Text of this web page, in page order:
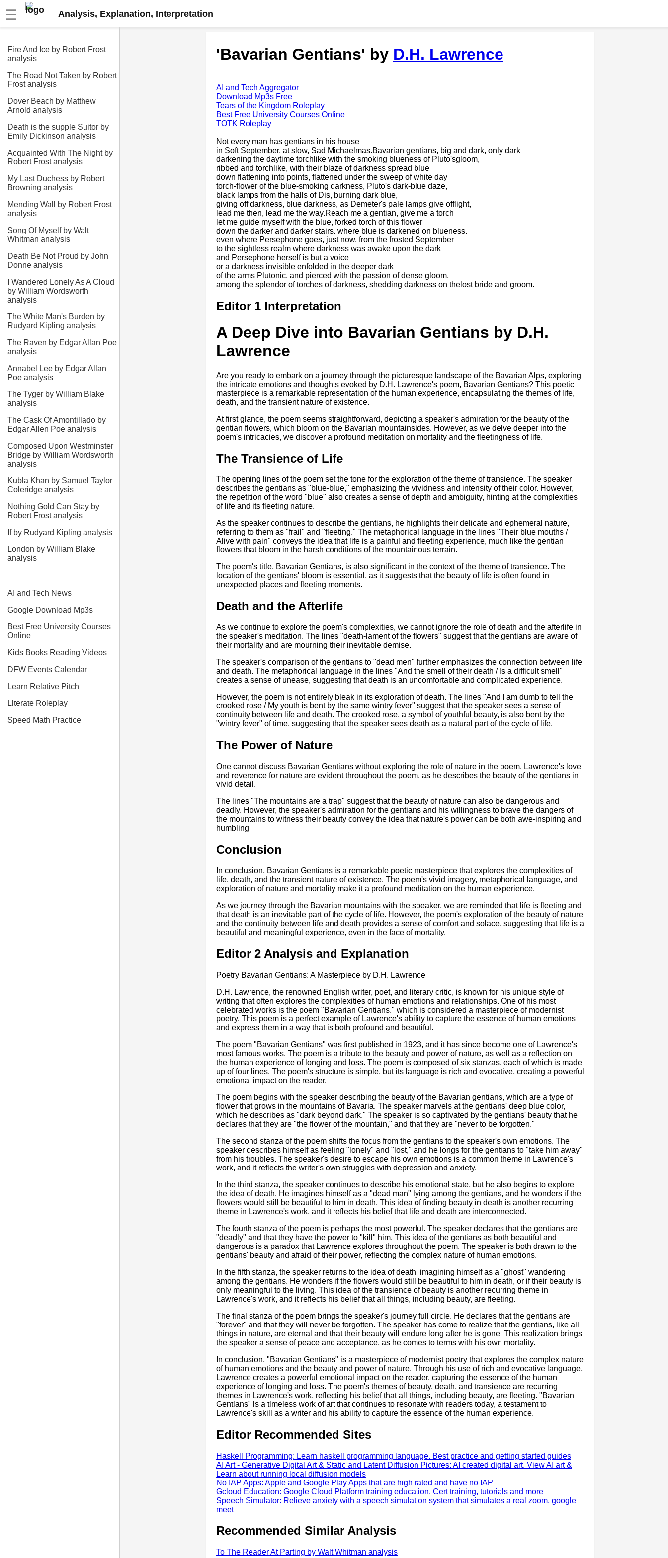
☰ Analysis, Explanation, Interpretation
Fire And Ice by Robert Frost
analysis
The Road Not Taken by Robert
Frost analysis
Dover Beach by Matthew
Arnold analysis
Death is the supple Suitor by
Emily Dickinson analysis
Acquainted With The Night by
Robert Frost analysis
My Last Duchess by Robert
Browning analysis
Mending Wall by Robert Frost
analysis
Song Of Myself by Walt
Whitman analysis
Death Be Not Proud by John
Donne analysis
I Wandered Lonely As A Cloud
by William Wordsworth
analysis
The White Man's Burden by
Rudyard Kipling analysis
The Raven by Edgar Allan Poe
analysis
Annabel Lee by Edgar Allan
Poe analysis
The Tyger by William Blake
analysis
The Cask Of Amontillado by
Edgar Allen Poe analysis
Composed Upon Westminster
Bridge by William Wordsworth
analysis
Kubla Khan by Samuel Taylor
Coleridge analysis
Nothing Gold Can Stay by
Robert Frost analysis
If by Rudyard Kipling analysis
London by William Blake
analysis
AI and Tech News
Google Download Mp3s
Best Free University Courses
Online
Kids Books Reading Videos
DFW Events Calendar
Learn Relative Pitch
Literate Roleplay
Speed Math Practice
'Bavarian Gentians' by D.H. Lawrence
AI and Tech Aggregator
Download Mp3s Free
Tears of the Kingdom Roleplay
Best Free University Courses Online
TOTK Roleplay
Not every man has gentians in his house
in Soft September, at slow, Sad Michaelmas.Bavarian gentians, big and dark, only dark
darkening the daytime torchlike with the smoking blueness of Pluto'sgloom,
ribbed and torchlike, with their blaze of darkness spread blue
down flattening into points, flattened under the sweep of white day
torch-flower of the blue-smoking darkness, Pluto's dark-blue daze,
black lamps from the halls of Dis, burning dark blue,
giving off darkness, blue darkness, as Demeter's pale lamps give offlight,
lead me then, lead me the way.Reach me a gentian, give me a torch
let me guide myself with the blue, forked torch of this flower
down the darker and darker stairs, where blue is darkened on blueness.
even where Persephone goes, just now, from the frosted September
to the sightless realm where darkness was awake upon the dark
and Persephone herself is but a voice
or a darkness invisible enfolded in the deeper dark
of the arms Plutonic, and pierced with the passion of dense gloom,
among the splendor of torches of darkness, shedding darkness on thelost bride and groom.
Editor 1 Interpretation
A Deep Dive into Bavarian Gentians by D.H.
Lawrence
Are you ready to embark on a journey through the picturesque landscape of the Bavarian Alps, exploring
the intricate emotions and thoughts evoked by D.H. Lawrence's poem, Bavarian Gentians? This poetic
masterpiece is a remarkable representation of the human experience, encapsulating the themes of life,
death, and the transient nature of existence.
At first glance, the poem seems straightforward, depicting a speaker's admiration for the beauty of the
gentian flowers, which bloom on the Bavarian mountainsides. However, as we delve deeper into the
poem's intricacies, we discover a profound meditation on mortality and the fleetingness of life.
The Transience of Life
The opening lines of the poem set the tone for the exploration of the theme of transience. The speaker
describes the gentians as "blue-blue," emphasizing the vividness and intensity of their color. However,
the repetition of the word "blue" also creates a sense of depth and ambiguity, hinting at the complexities
of life and its fleeting nature.
As the speaker continues to describe the gentians, he highlights their delicate and ephemeral nature,
referring to them as "frail" and "fleeting." The metaphorical language in the lines "Their blue mouths /
Alive with pain" conveys the idea that life is a painful and fleeting experience, much like the gentian
flowers that bloom in the harsh conditions of the mountainous terrain.
The poem's title, Bavarian Gentians, is also significant in the context of the theme of transience. The
location of the gentians' bloom is essential, as it suggests that the beauty of life is often found in
unexpected places and fleeting moments.
Death and the Afterlife
As we continue to explore the poem's complexities, we cannot ignore the role of death and the afterlife in
the speaker's meditation. The lines "death-lament of the flowers" suggest that the gentians are aware of
their mortality and are mourning their inevitable demise.
The speaker's comparison of the gentians to "dead men" further emphasizes the connection between life
and death. The metaphorical language in the lines "And the smell of their death / Is a difficult smell"
creates a sense of unease, suggesting that death is an uncomfortable and complicated experience.
However, the poem is not entirely bleak in its exploration of death. The lines "And I am dumb to tell the
crooked rose / My youth is bent by the same wintry fever" suggest that the speaker sees a sense of
continuity between life and death. The crooked rose, a symbol of youthful beauty, is also bent by the
"wintry fever" of time, suggesting that the speaker sees death as a natural part of the cycle of life.
The Power of Nature
One cannot discuss Bavarian Gentians without exploring the role of nature in the poem. Lawrence's love
and reverence for nature are evident throughout the poem, as he describes the beauty of the gentians in
vivid detail.
The lines "The mountains are a trap" suggest that the beauty of nature can also be dangerous and
deadly. However, the speaker's admiration for the gentians and his willingness to brave the dangers of
the mountains to witness their beauty convey the idea that nature's power can be both awe-inspiring and
humbling.
Conclusion
In conclusion, Bavarian Gentians is a remarkable poetic masterpiece that explores the complexities of
life, death, and the transient nature of existence. The poem's vivid imagery, metaphorical language, and
exploration of nature and mortality make it a profound meditation on the human experience.
As we journey through the Bavarian mountains with the speaker, we are reminded that life is fleeting and
that death is an inevitable part of the cycle of life. However, the poem's exploration of the beauty of nature
and the continuity between life and death provides a sense of comfort and solace, suggesting that life is a
beautiful and meaningful experience, even in the face of mortality.
Editor 2 Analysis and Explanation
Poetry Bavarian Gentians: A Masterpiece by D.H. Lawrence
D.H. Lawrence, the renowned English writer, poet, and literary critic, is known for his unique style of
writing that often explores the complexities of human emotions and relationships. One of his most
celebrated works is the poem "Bavarian Gentians," which is considered a masterpiece of modernist
poetry. This poem is a perfect example of Lawrence's ability to capture the essence of human emotions
and express them in a way that is both profound and beautiful.
The poem "Bavarian Gentians" was first published in 1923, and it has since become one of Lawrence's
most famous works. The poem is a tribute to the beauty and power of nature, as well as a reflection on
the human experience of longing and loss. The poem is composed of six stanzas, each of which is made
up of four lines. The poem's structure is simple, but its language is rich and evocative, creating a powerful
emotional impact on the reader.
The poem begins with the speaker describing the beauty of the Bavarian gentians, which are a type of
flower that grows in the mountains of Bavaria. The speaker marvels at the gentians' deep blue color,
which he describes as "dark beyond dark." The speaker is so captivated by the gentians' beauty that he
declares that they are "the flower of the mountain," and that they are "never to be forgotten."
The second stanza of the poem shifts the focus from the gentians to the speaker's own emotions. The
speaker describes himself as feeling "lonely" and "lost," and he longs for the gentians to "take him away"
from his troubles. The speaker's desire to escape his own emotions is a common theme in Lawrence's
work, and it reflects the writer's own struggles with depression and anxiety.
In the third stanza, the speaker continues to describe his emotional state, but he also begins to explore
the idea of death. He imagines himself as a "dead man" lying among the gentians, and he wonders if the
flowers would still be beautiful to him in death. This idea of finding beauty in death is another recurring
theme in Lawrence's work, and it reflects his belief that life and death are interconnected.
The fourth stanza of the poem is perhaps the most powerful. The speaker declares that the gentians are
"deadly" and that they have the power to "kill" him. This idea of the gentians as both beautiful and
dangerous is a paradox that Lawrence explores throughout the poem. The speaker is both drawn to the
gentians' beauty and afraid of their power, reflecting the complex nature of human emotions.
In the fifth stanza, the speaker returns to the idea of death, imagining himself as a "ghost" wandering
among the gentians. He wonders if the flowers would still be beautiful to him in death, or if their beauty is
only meaningful to the living. This idea of the transience of beauty is another recurring theme in
Lawrence's work, and it reflects his belief that all things, including beauty, are fleeting.
The final stanza of the poem brings the speaker's journey full circle. He declares that the gentians are
"forever" and that they will never be forgotten. The speaker has come to realize that the gentians, like all
things in nature, are eternal and that their beauty will endure long after he is gone. This realization brings
the speaker a sense of peace and acceptance, as he comes to terms with his own mortality.
In conclusion, "Bavarian Gentians" is a masterpiece of modernist poetry that explores the complex nature
of human emotions and the beauty and power of nature. Through his use of rich and evocative language,
Lawrence creates a powerful emotional impact on the reader, capturing the essence of the human
experience of longing and loss. The poem's themes of beauty, death, and transience are recurring
themes in Lawrence's work, reflecting his belief that all things, including beauty, are fleeting. "Bavarian
Gentians" is a timeless work of art that continues to resonate with readers today, a testament to
Lawrence's skill as a writer and his ability to capture the essence of the human experience.
Editor Recommended Sites
Haskell Programming: Learn haskell programming language. Best practice and getting started guides
AI Art - Generative Digital Art & Static and Latent Diffusion Pictures: AI created digital art. View AI art &
Learn about running local diffusion models
No IAP Apps: Apple and Google Play Apps that are high rated and have no IAP
Gcloud Education: Google Cloud Platform training education. Cert training, tutorials and more
Speech Simulator: Relieve anxiety with a speech simulation system that simulates a real zoom, google
meet
Recommended Similar Analysis
To The Reader At Parting by Walt Whitman analysis